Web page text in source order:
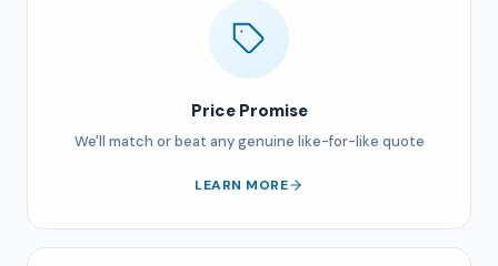
Price Promise
We'll match or beat any genuine like-for-like quote
LEARN MORE